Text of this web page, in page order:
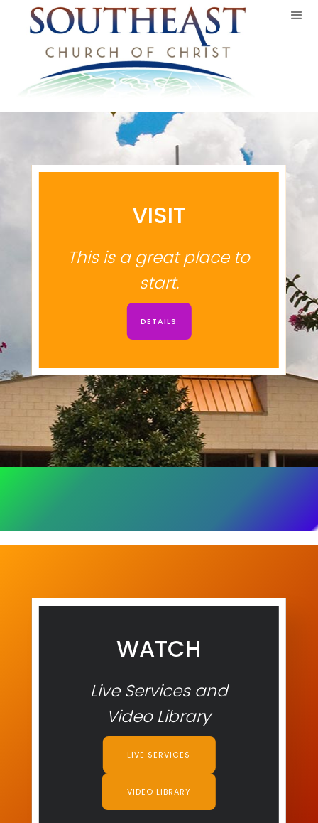
VISIT
This is a great place to
start.
DETAILS
WATCH
Live Services and
Video Library
LIVE SERVICES
VIDEO LIBRARY